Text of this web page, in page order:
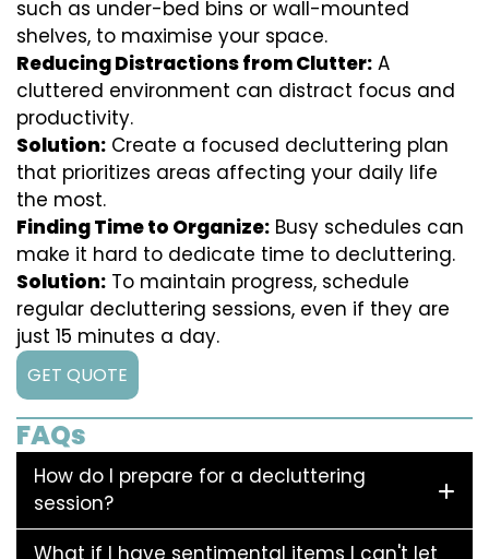
such as under-bed bins or wall-mounted
shelves, to maximise your space.
Reducing Distractions from Clutter: A
cluttered environment can distract focus and
productivity.
Solution: Create a focused decluttering plan
that prioritizes areas affecting your daily life
the most.
Finding Time to Organize: Busy schedules can
make it hard to dedicate time to decluttering.
Solution: To maintain progress, schedule
regular decluttering sessions, even if they are
just 15 minutes a day.
GET QUOTE
FAQs
How do I prepare for a decluttering
session?
What if I have sentimental items I can't let